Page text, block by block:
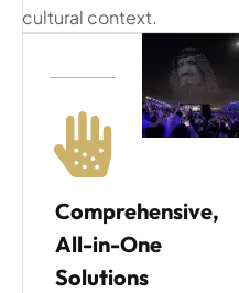
cultural context.
Comprehensive,
All-in-One
Solutions